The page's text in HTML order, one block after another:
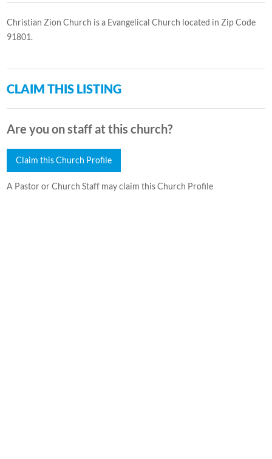
Christian Zion Church is a Evangelical Church located in Zip Code
91801.
CLAIM THIS LISTING
Are you on staff at this church?
Claim this Church Profile
A Pastor or Church Staff may claim this Church Profile